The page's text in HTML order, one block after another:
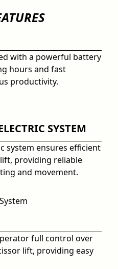
with a powerful battery
hours and fast
productivity.
SYSTEM
system ensures efficient
providing reliable
and movement.
full control over
lift, providing easy